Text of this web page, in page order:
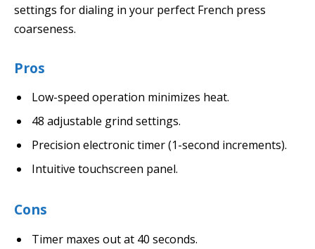
settings for dialing in your perfect French press
coarseness.
Pros
Low-speed operation minimizes heat.
48 adjustable grind settings.
Precision electronic timer (1-second increments).
Intuitive touchscreen panel.
Cons
Timer maxes out at 40 seconds.